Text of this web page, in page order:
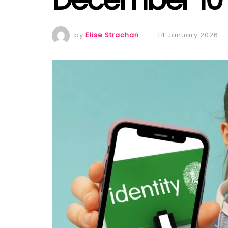
by Elise Strachan 14 January 2026